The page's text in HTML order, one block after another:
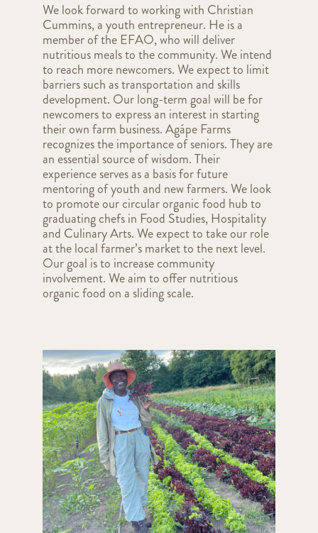
We look forward to working with Christian
Cummins, a youth entrepreneur. He is a
member of the EFAO, who will deliver
nutritious meals to the community. We intend
to reach more newcomers. We expect to limit
barriers such as transportation and skills
development. Our long-term goal will be for
newcomers to express an interest in starting
their own farm business. Agápe Farms
recognizes the importance of seniors. They are
an essential source of wisdom. Their
experience serves as a basis for future
mentoring of youth and new farmers. We look
to promote our circular organic food hub to
graduating chefs in Food Studies, Hospitality
and Culinary Arts. We expect to take our role
at the local farmer’s market to the next level.
Our goal is to increase community
involvement. We aim to offer nutritious
organic food on a sliding scale.